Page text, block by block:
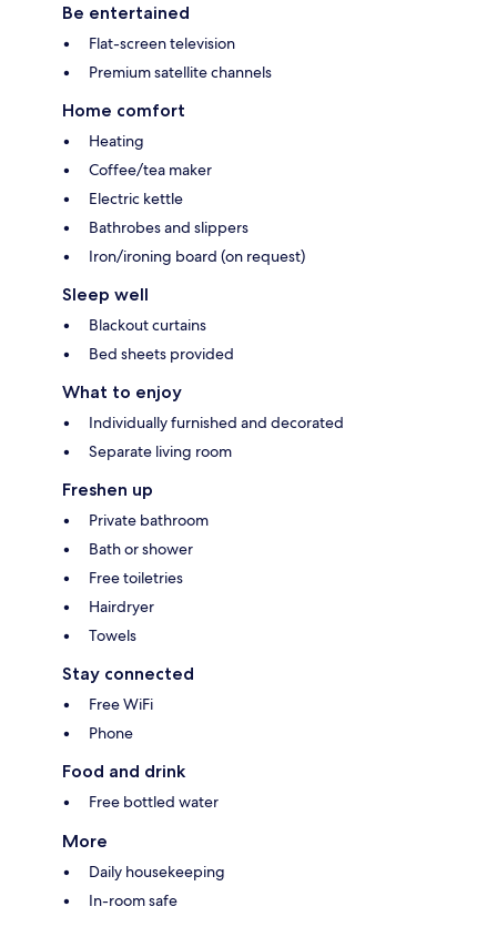
Be entertained
Flat-screen television
Premium satellite channels
Home comfort
Heating
Coffee/tea maker
Electric kettle
Bathrobes and slippers
Iron/ironing board (on request)
Sleep well
Blackout curtains
Bed sheets provided
What to enjoy
Individually furnished and decorated
Separate living room
Freshen up
Private bathroom
Bath or shower
Free toiletries
Hairdryer
Towels
Stay connected
Free WiFi
Phone
Food and drink
Free bottled water
More
Daily housekeeping
In-room safe